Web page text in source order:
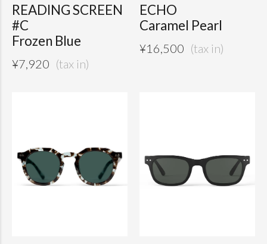
READING SCREEN
#C
Frozen Blue
¥7,920
ECHO
Caramel Pearl
¥16,500